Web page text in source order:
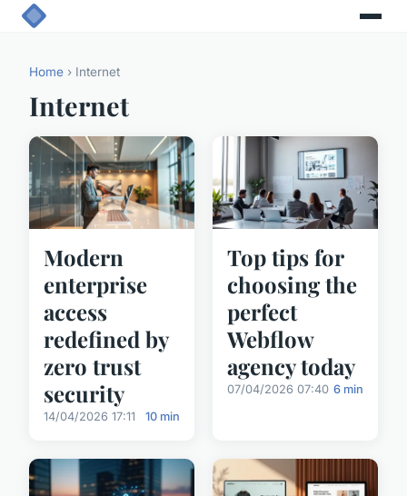
Home › Internet
Internet
Modern
enterprise
access
redefined by
zero trust
security
14/04/2026 17:11 10 min
Top tips for
choosing the
perfect
Webflow
agency today
07/04/2026 07:40 6 min